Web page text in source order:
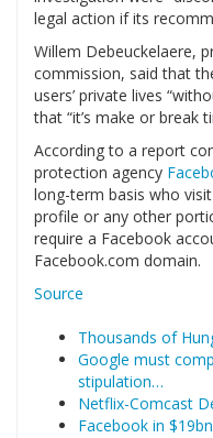
legal action if its
Willem Debeuckelaere,
commission, said that
users’ private lives
that “it’s make or break
According to a report
protection agency
long-term basis who
profile or any other
require a Facebook
Facebook.com domain.
Source
Thousands of
Google must
stipulation…
Netflix-Comcast
Facebook in